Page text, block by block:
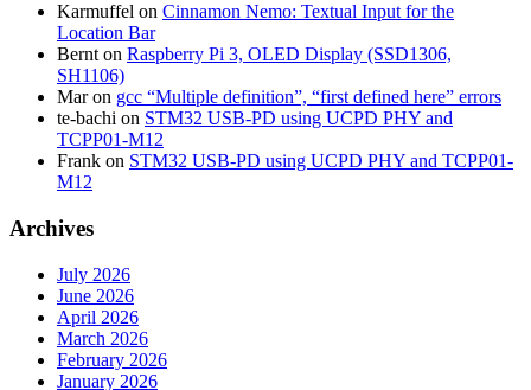
Karmuffel on Cinnamon Nemo: Textual Input for the
Location Bar
Bernt on Raspberry Pi 3, OLED Display (SSD1306,
SH1106)
Maron gcc “Multiple definition”, “first defined here” errors
te-bachi on STM32 USB-PD using UCPD PHY and
TCPP01-M12
Frank on STM32 USB-PD using UCPD PHY and TCPP01-
M12
Archives
July 2026
June 2026
April 2026
March 2026
February 2026
January 2026